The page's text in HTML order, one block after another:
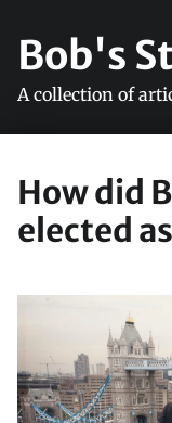
Bob's
A collection of
How did
elected